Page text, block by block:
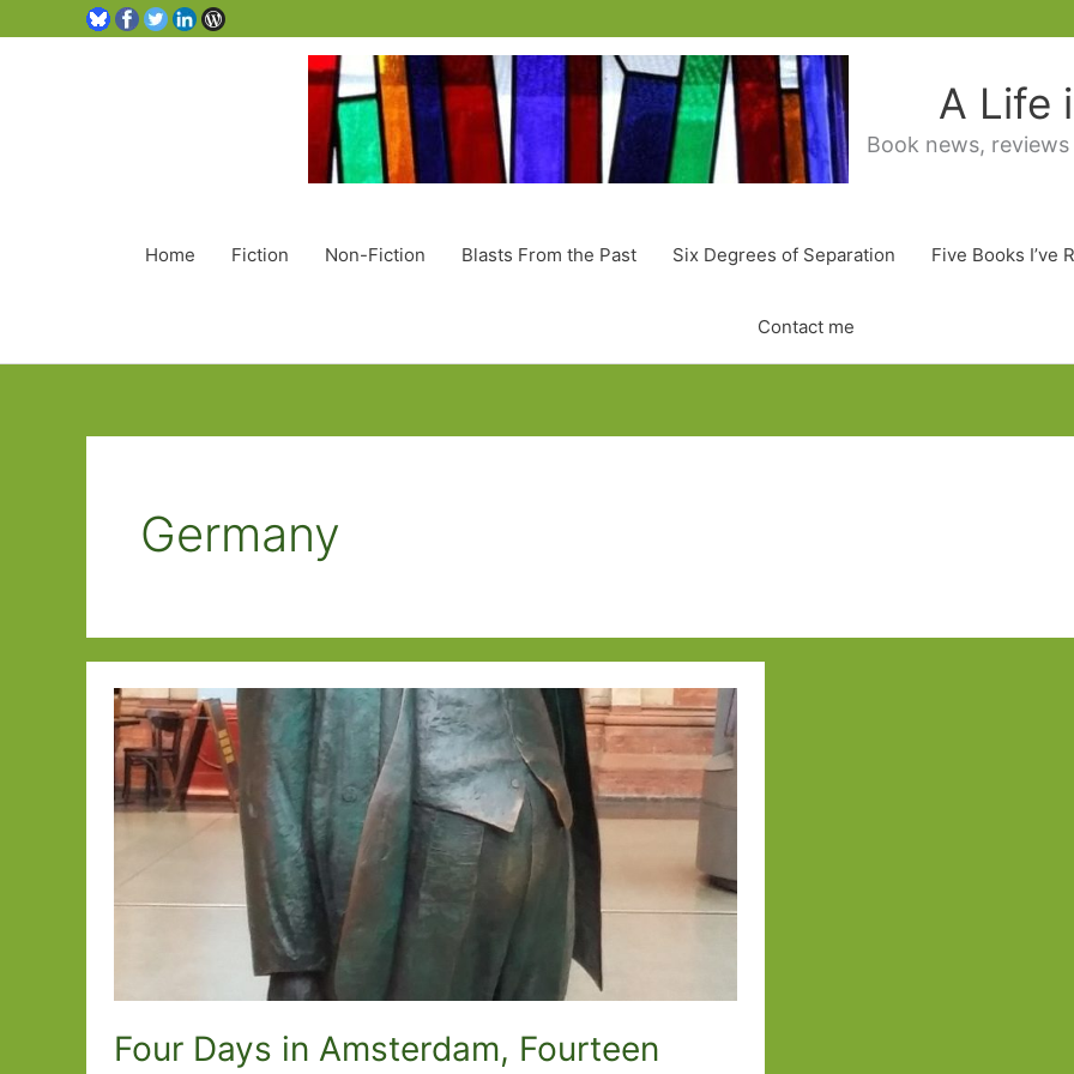
A Life
Book news,
Home Fiction Non-Fiction Blasts From the Past Six Degrees of Separation Five Books I’ve
Contact me
Germany
Four Days in Amsterdam, Fourteen